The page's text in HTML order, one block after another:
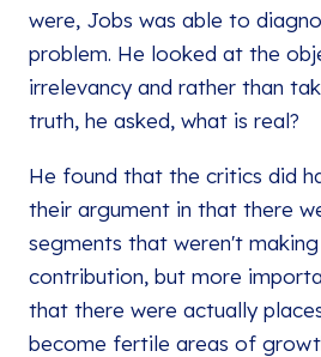
were, Jobs was able to
problem. He looked at the
irrelevancy and rather than
truth, he asked, what is real?
He found that the critics did
their argument in that there
segments that weren't
contribution, but more
that there were actually
become fertile areas of